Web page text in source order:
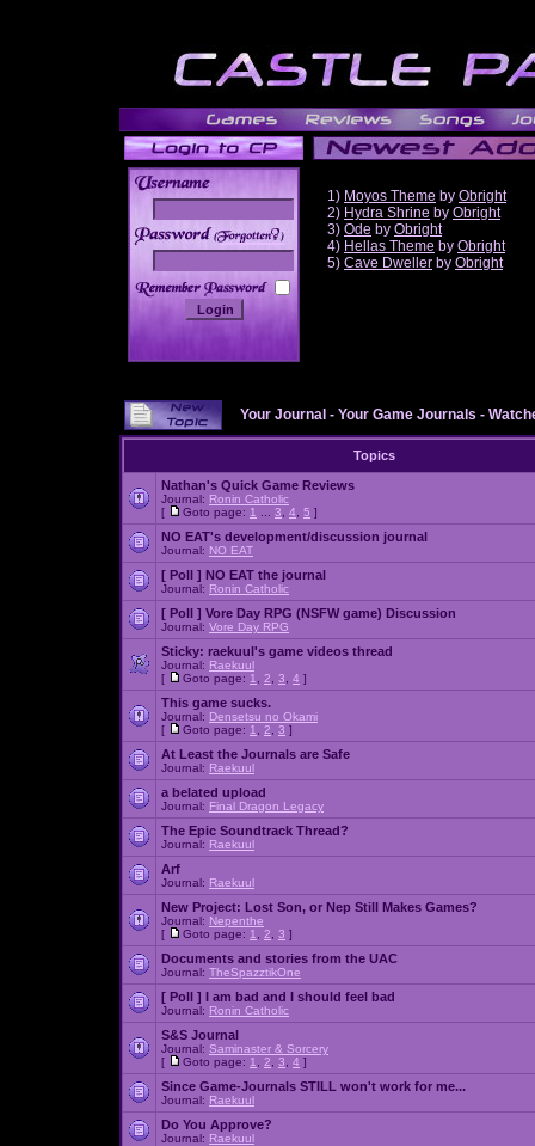
______
1) Moyos Theme by Obright
2) Hydra Shrine by Obright
3) Ode by Obright
4) Hellas Theme by Obright
5) Cave Dweller by Obright
Your Journal - Your Game Journals -
Topics
Nathan's Quick Game Reviews
Journal: Ronin Catholic
[
Goto page: 1 3 4 5 ]
NO EAT's development/discussion journal
Journal: NO EAT
[ Poll ] NO EAT the journal
Journal: Ronin Catholic
[ Poll ] Vore Day RPG (NSFW game) Discussion
Journal: Vore Day RPG
Sticky: raekuul's game videos thread
Journal: Raekuul
[
Goto page: 1 2 3 4 ]
This game sucks.
Journal: Densetsu no Okami
[
Goto page: 1 2 3 ]
At Least the Journals are Safe
Journal: Raekuul
a belated upload
Journal: Final Dragon Legacy
The Epic Soundtrack Thread?
Journal: Raekuul
Arf
Journal: Raekuul
New Project: Lost Son, or Nep Still Makes Games?
Journal: Nepenthe
[
Goto page: 1 2 3 ]
Documents and stories from the UAC
Journal: TheSpazztikOne
[ Poll ] I am bad and I should feel bad
Journal: Ronin Catholic
S&S Journal
Journal: Saminaster & Sorcery
[
Goto page: 1 2 3 4 ]
Since Game-Journals STILL won't work for me...
Journal: Raekuul
Do You Approve?
Journal: Raekuul